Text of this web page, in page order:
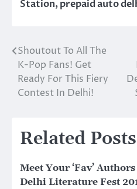
Station,prepaid auto
Post
navigation
Shoutout To All The
K-Pop Fans! Get
Ready For This Fiery
Contest In Delhi!
Related Posts
Meet Your ‘Fav’
Delhi Literature Fest